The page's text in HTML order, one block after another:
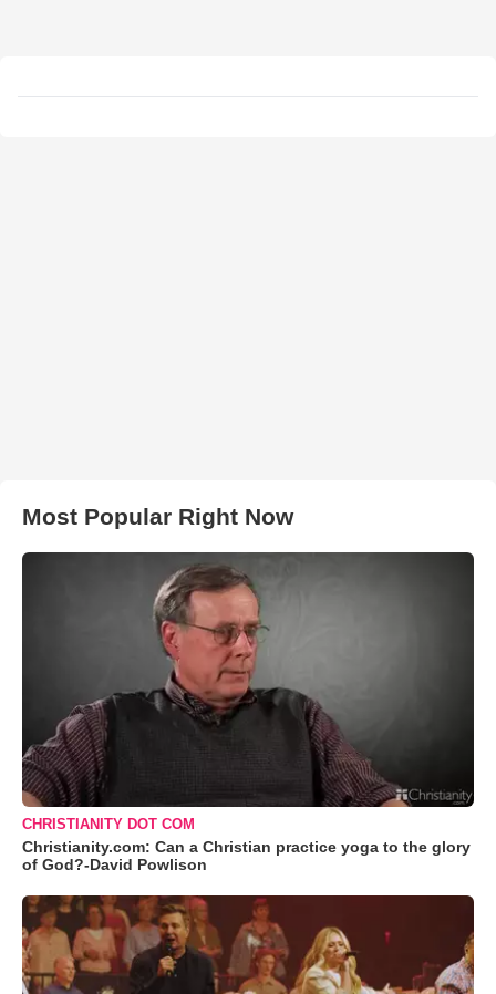
Most Popular Right Now
CHRISTIANITY DOT COM
Christianity.com: Can a Christian practice yoga to the glory
of God?-David Powlison